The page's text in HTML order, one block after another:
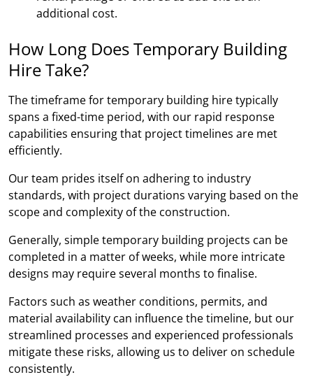
additional cost.
How Long Does Temporary Building
Hire Take?
The timeframe for temporary building hire typically
spans a fixed-time period, with our rapid response
capabilities ensuring that project timelines are met
efficiently.
Our team prides itself on adhering to industry
standards, with project durations varying based on the
scope and complexity of the construction.
Generally, simple temporary building projects can be
completed in a matter of weeks, while more intricate
designs may require several months to finalise.
Factors such as weather conditions, permits, and
material availability can influence the timeline, but our
streamlined processes and experienced professionals
mitigate these risks, allowing us to deliver on schedule
consistently.